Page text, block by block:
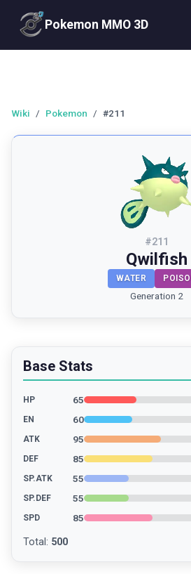
Pokemon MMO 3D
Wiki / Pokemon / #211
#211
Qwilfish
WATER
Generation 2
Base Stats
HP 65
EN 60
ATK 95
DEF 85
SP.ATK 55
SP.DEF 55
SPD 85
Total : 500